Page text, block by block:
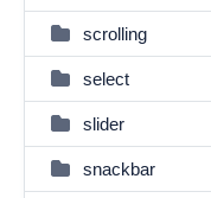
scrolling
select
slider
snackbar